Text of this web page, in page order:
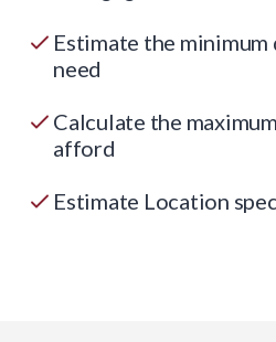
Estimate the minimum
need
Calculate the
afford
Estimate Location